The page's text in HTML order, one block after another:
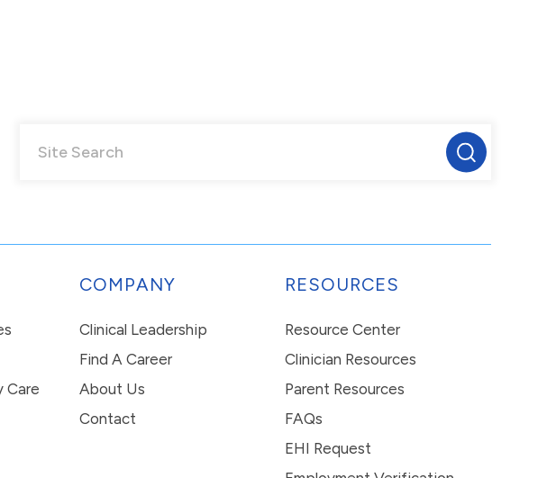
Care
COMPANY
Clinical Leadership
Find A Career
About Us
Contact
RESOURCES
Resource Center
Clinician Resources
Parent Resources
FAQs
EHI Request